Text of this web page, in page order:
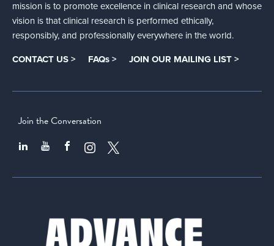
mission is to promote excellence in clinical research and whose
vision is that clinical research is performed ethically,
responsibly, and professionally everywhere in the world.
CONTACT US > FAQs > JOIN OUR MAILING LIST >
Join the Conversation